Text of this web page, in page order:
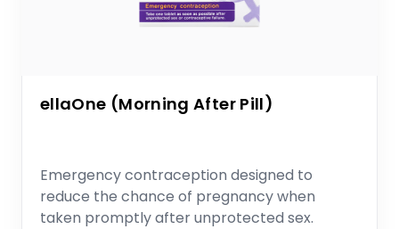
ellaOne (Morning After Pill)
Emergency contraception designed to
reduce the chance of pregnancy when
taken promptly after unprotected sex.